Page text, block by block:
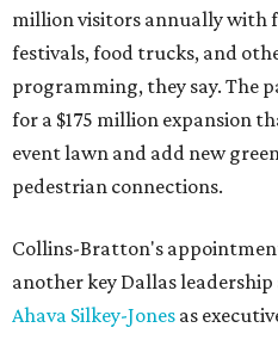
million visitors annually with
festivals, food trucks, and
programming, they say. The
for a $175 million expansion
event lawn and add new
pedestrian connections.
Collins-Bratton's
another key Dallas
Ahava Silkey-Jones as